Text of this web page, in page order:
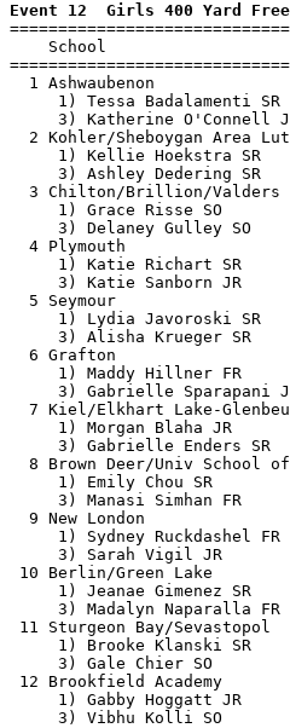
Event 12  Girls 400 Yard
School
1 Ashwaubenon
1) Tessa
3) Katherine
2 Kohler/Sheboygan Area
1) Kellie
3) Ashley
3 Chilton/Brillion/
1) Grace Risse
3) Delaney Gulley
4 Plymouth
1) Katie Richart
3) Katie Sanborn
5 Seymour
1) Lydia
3) Alisha Krueger
6 Grafton
1) Maddy Hillner
3) Gabrielle
7 Kiel/Elkhart Lake-
1) Morgan Blaha JR
3) Gabrielle
8 Brown Deer/Univ School
1) Emily Chou SR
3) Manasi Simhan
9 New London
1) Sydney
3) Sarah Vigil
10 Berlin/Green Lake
1) Jeanae Gimenez
3) Madalyn
11 Sturgeon Bay/
1) Brooke
3) Gale Chier SO
12 Brookfield
1) Gabby Hoggatt
3) Vibhu Kolli